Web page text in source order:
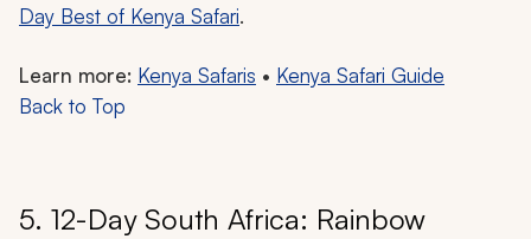
Day Best of Kenya Safari.
Learn more: Kenya Safaris • Kenya Safari Guide
Back to Top
5. 12-Day South Africa: Rainbow